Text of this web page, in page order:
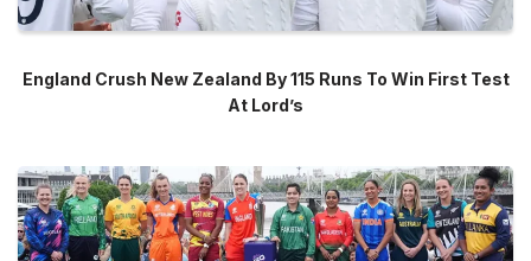
England Crush New Zealand By 115 Runs To Win First Test
At Lord’s